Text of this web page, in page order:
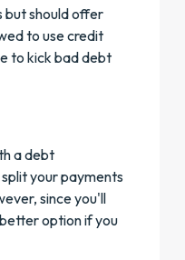
but should offer
to use credit
to kick bad debt
a debt
your payments
since you'll
option if you